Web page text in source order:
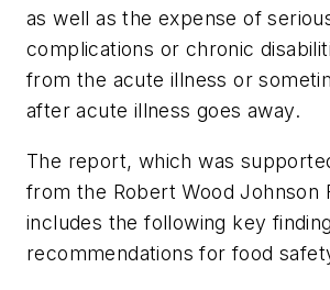
as well as the expense of
complications or chronic
from the acute illness or
after acute illness goes away.
The report, which was
from the Robert Wood Johnson
includes the following key
recommendations for food